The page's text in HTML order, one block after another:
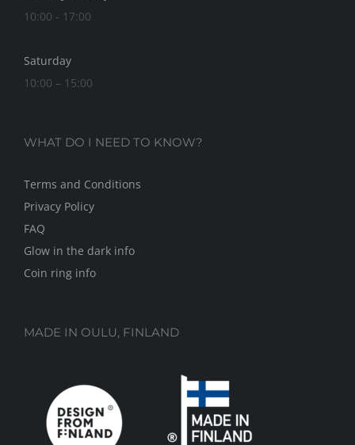
10:00 - 17:00
Saturday
10:00 – 15:00
WHAT DO I NEED TO KNOW?
Terms and Conditions
Privacy Policy
FAQ
Glow in the dark info
Coin ring info
MADE IN OULU, FINLAND